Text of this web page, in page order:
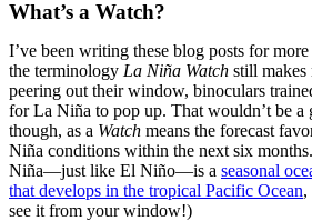
What’s a Watch?
I’ve been writing these blog posts for
the terminology La Niña Watch still makes
peering out their window, binoculars
for La Niña to pop up. That wouldn’t be a
though, as a Watch means the forecast
Niña conditions within the next six
Niña—just like El Niño—is a seasonal
that develops in the tropical Pacific Ocean,
see it from your window!)